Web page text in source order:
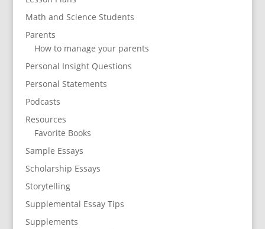
Math and Science Students
Parents
How to manage your parents
Personal Insight Questions
Personal Statements
Podcasts
Resources
Favorite Books
Sample Essays
Scholarship Essays
Storytelling
Supplemental Essay Tips
Supplements